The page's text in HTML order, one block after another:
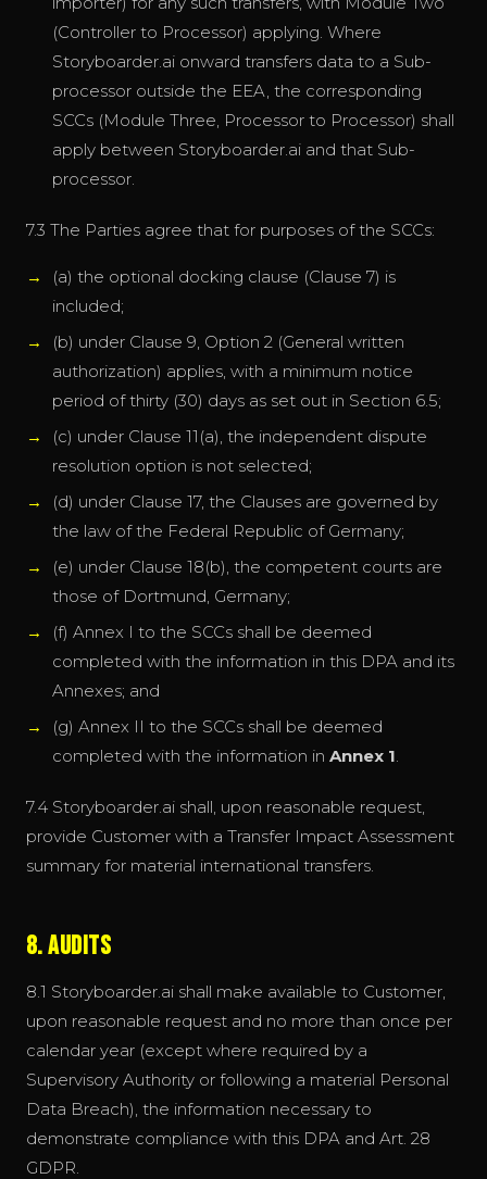
(Controller to Processor) applying. Where
Storyboarder.ai onward transfers data to a Sub-
processor outside the EEA, the corresponding
SCCs (Module Three, Processor to Processor) shall
apply between Storyboarder.ai and that Sub-
processor.
7.3 The Parties agree that for purposes of the SCCs:
(a) the optional docking clause (Clause 7) is
included;
(b) under Clause 9, Option 2 (General written
authorization) applies, with a minimum notice
period of thirty (30) days as set out in Section 6.5;
(c) under Clause 11(a), the independent dispute
resolution option is not selected;
(d) under Clause 17, the Clauses are governed by
the law of the Federal Republic of Germany;
(e) under Clause 18(b), the competent courts are
those of Dortmund, Germany;
(f) Annex I to the SCCs shall be deemed
completed with the information in this DPA and its
Annexes; and
(g) Annex II to the SCCs shall be deemed
completed with the information in Annex 1.
7.4 Storyboarder.ai shall, upon reasonable request,
provide Customer with a Transfer Impact Assessment
summary for material international transfers.
8. Audits
8.1 Storyboarder.ai shall make available to Customer,
upon reasonable request and no more than once per
calendar year (except where required by a
Supervisory Authority or following a material Personal
Data Breach), the information necessary to
demonstrate compliance with this DPA and Art. 28
GDPR.